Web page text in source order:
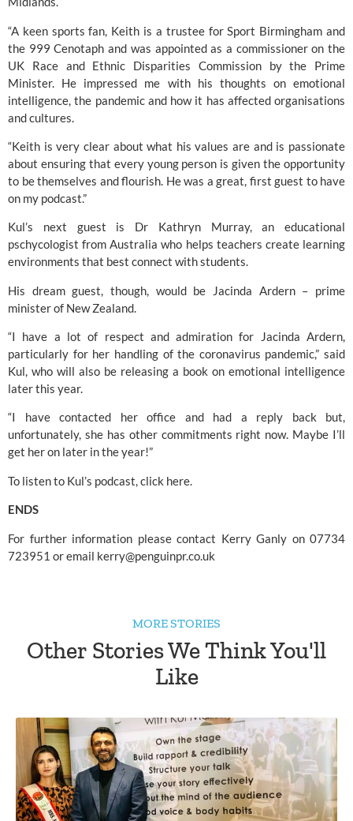
“A keen sports fan, Keith is a trustee for Sport Birmingham and
the 999 Cenotaph and was appointed as a commissioner on the
UK Race and Ethnic Disparities Commission by the Prime
Minister. He impressed me with his thoughts on emotional
intelligence, the pandemic and how it has affected organisations
and cultures.
“Keith is very clear about what his values are and is passionate
about ensuring that every young person is given the opportunity
to be themselves and flourish. He was a great, first guest to have
on my podcast.”
Kul’s next guest is Dr Kathryn Murray, an educational
pschycologist from Australia who helps teachers create learning
environments that best connect with students.
His dream guest, though, would be Jacinda Ardern – prime
minister of New Zealand.
“I have a lot of respect and admiration for Jacinda Ardern,
particularly for her handling of the coronavirus pandemic,” said
Kul, who will also be releasing a book on emotional intelligence
later this year.
“I have contacted her office and had a reply back but,
unfortunately, she has other commitments right now. Maybe I’ll
get her on later in the year!”
To listen to Kul’s podcast, click here.
ENDS
For further information please contact Kerry Ganly on 07734
723951 or email kerry@penguinpr.co.uk
MORE STORIES
Other Stories We Think You'll
Like